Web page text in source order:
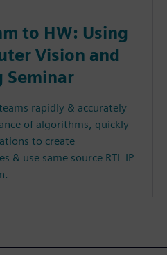
to HW: Using
Vision and
Seminar
rapidly & accurately
of algorithms, quickly
to create
& use same source RTL IP